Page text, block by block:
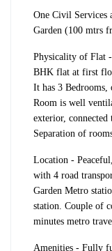
One Civil Services
Garden (100 mtrs
Physicality of Flat -
BHK flat at first
It has 3 Bedrooms,
Room is well
exterior, connected
Separation of
Location -
with 4 road
Garden Metro
station. Couple of
minutes metro
Amenities - Fully